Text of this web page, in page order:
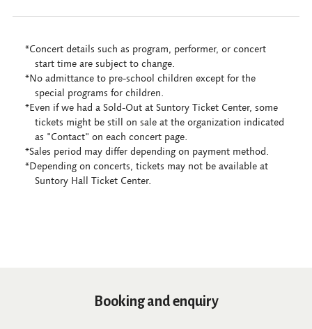
*Concert details such as program, performer, or concert
start time are subject to change.
*No admittance to pre-school children except for the
special programs for children.
*Even if we had a Sold-Out at Suntory Ticket Center, some
tickets might be still on sale at the organization indicated
as "Contact" on each concert page.
*Sales period may differ depending on payment method.
*Depending on concerts, tickets may not be available at
Suntory Hall Ticket Center.
Booking and enquiry